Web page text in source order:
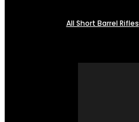
All Short Barrel Rifles